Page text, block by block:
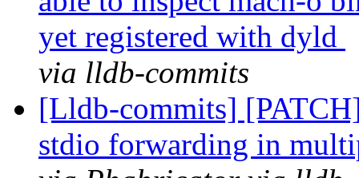
yet registered with dyld
via lldb-commits
[Lldb-commits]
stdio forwarding in